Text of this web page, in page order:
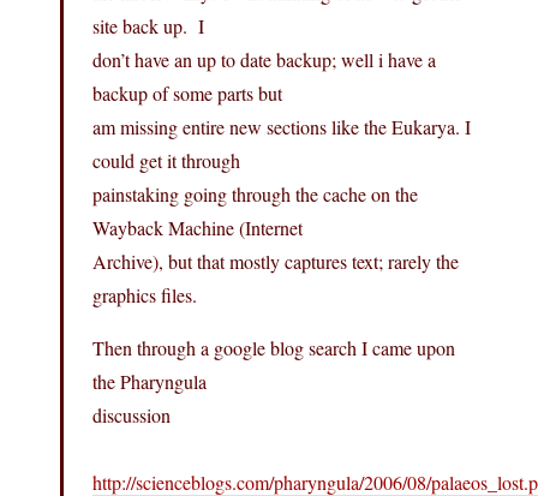
site back up. I
don’t have an up to date backup; well i have a
backup of some parts but
am missing entire new sections like the Eukarya. I
could get it through
painstaking going through the cache on the
Wayback Machine (Internet
Archive), but that mostly captures text; rarely the
graphics files.
Then through a google blog search I came upon
the Pharyngula
discussion
http://scienceblogs.com/pharyngula/2006/08/